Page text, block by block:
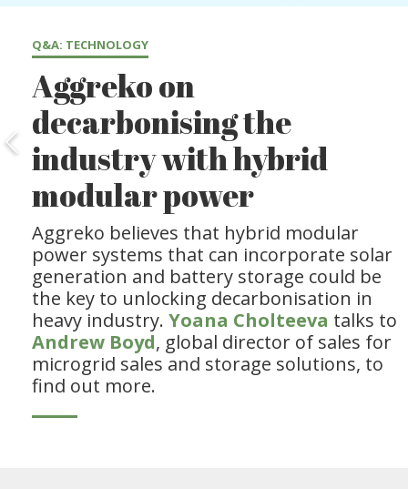
Q&A: TECHNOLOGY
Aggreko on
decarbonising the
industry with hybrid
modular power
Aggreko believes that hybrid modular
power systems that can incorporate solar
generation and battery storage could be
the key to unlocking decarbonisation in
heavy industry. Yoana Cholteeva talks to
Andrew Boyd, global director of sales for
microgrid sales and storage solutions, to
find out more.